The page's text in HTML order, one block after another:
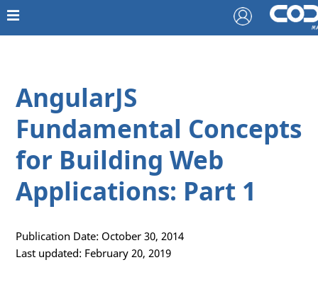
AngularJS
Fundamental Concepts
for Building Web
Applications: Part 1
Publication Date: October 30, 2014
Last updated: February 20, 2019